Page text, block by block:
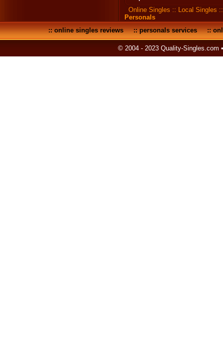
Online Singles :: Local Singles
Personals
::online singles reviews::personals services::
© 2004 - 2023 Quality-Singles.com